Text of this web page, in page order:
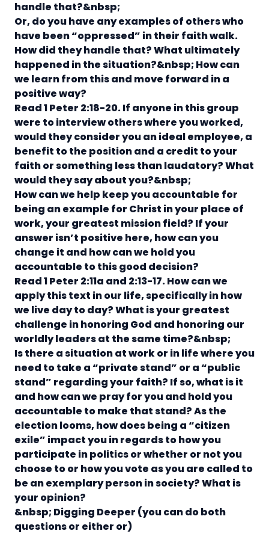
handle that?&nbsp;
Or, do you have any examples of others who
have been “oppressed” in their faith walk.
How did they handle that? What ultimately
happened in the situation?&nbsp;How can
we learn from this and move forward in a
positive way?
Read 1 Peter 2:18-20.If anyone in this group
were to interview others where you worked,
would they consider you an ideal employee, a
benefit to the position and a credit to your
faith or something less than laudatory? What
would they say about you?&nbsp;
How can we help keep you accountable for
being an example for Christ in your place of
work, your greatest mission field? If your
answer isn’t positive here, how can you
change it and how can we hold you
accountable to this good decision?
Read 1 Peter 2:11a and 2:13-17.How can we
apply this text in our life, specifically in how
we live day to day? What is your greatest
challenge in honoring God and honoring our
worldly leaders at the same time?&nbsp;
Is there a situation at work or in life where you
need to take a “private stand” or a “public
stand” regarding your faith? If so, what is it
and how can we pray for you and hold you
accountable to make that stand?As the
election looms, how does being a “citizen
exile” impact you in regards to how you
participate in politics or whether or not you
choose to or how you vote as you are called to
be an exemplary person in society? What is
your opinion?
&nbsp;Digging Deeper (you can do both
questions or either or)